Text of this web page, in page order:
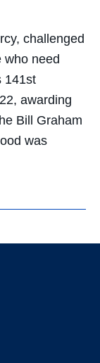
challenged
who need
141st
awarding
Bill Graham
was